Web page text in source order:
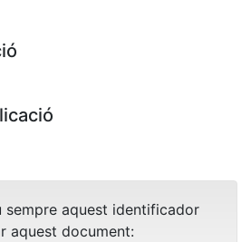
sempre aquest identificador
aquest document: